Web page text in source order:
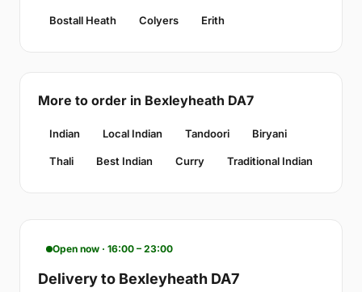
Bostall Heath Colyers Erith
More to order in Bexleyheath DA7
Indian Local Indian Tandoori Biryani
Thali Best Indian Curry Traditional Indian
Open now · 16:00 – 23:00
Delivery to Bexleyheath DA7